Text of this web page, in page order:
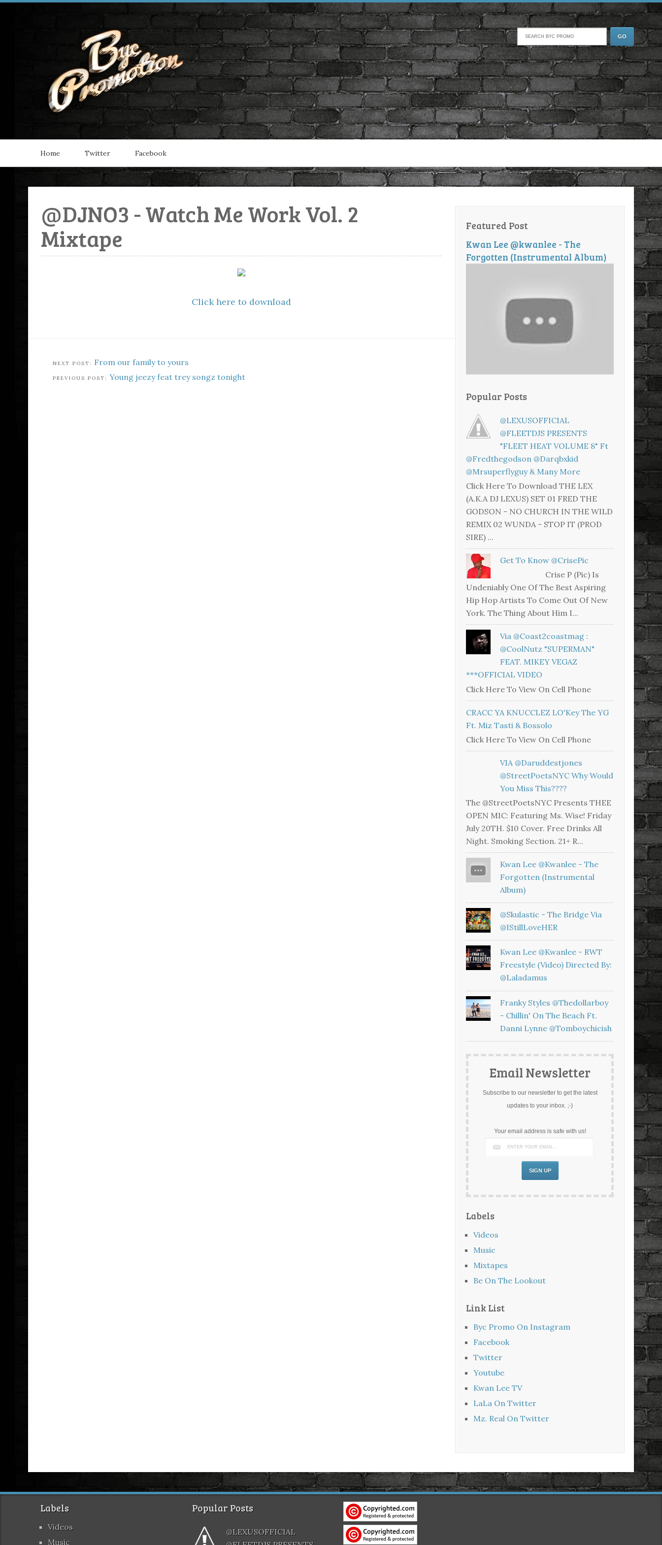
Home Twitter Facebook
@DJNO3 - Watch Me Work Vol. 2
Mixtape
Click here to download
From our family to yours
Young jeezy feat trey songz tonight
Featured Post
Kwan Lee @kwanlee - The
Forgotten (Instrumental Album)
Popular Posts
@LEXUSOFFICIAL
@FLEETDJS PRESENTS
"FLEET HEAT VOLUME 8" Ft
@fredthegodson @darqbxkid
@mrsuperflyguy & Many More
Click Here To Download THE LEX
(A.K.A DJ LEXUS) SET 01 FRED THE
GODSON - NO CHURCH IN THE WILD
REMIX 02 WUNDA - STOP IT (PROD
SIRE) ...
Get To Know @CrisePic
Crise P (Pic) Is
Undeniably One Of The Best Aspiring
Hip Hop Artists To Come Out Of New
York. The Thing About Him I...
Via @coast2coastmag :
@CoolNutz "SUPERMAN"
FEAT. MIKEY VEGAZ
***OFFICIAL VIDEO
Click Here To View On Cell Phone
CRACC YA KNUCCLEZ LO'Key The YG
Ft. Miz Tasti & Bossolo
Click Here To View On Cell Phone
VIA @daruddestjones
@StreetPoetsNYC Why Would
You Miss This????
The @StreetPoetsNYC Presents THEE
OPEN MIC: Featuring Ms. Wise! Friday
July 20TH. $10 Cover. Free Drinks All
Night. Smoking Section. 21+ R...
Kwan Lee @kwanlee - The
Forgotten (Instrumental
Album)
@skulastic - The Bridge Via
@iStillLoveHER
Kwan Lee @kwanlee - RWT
Freestyle (Video) Directed By:
@laladamus
Franky Styles @thedollarboy
- Chillin' On The Beach Ft.
Danni Lynne @tomboychicish
Email Newsletter
Subscribe to our newsletter to get the latest
updates to your inbox. ;-)
Your email address is safe with us!
Labels
Videos
Music
Mixtapes
Be On The Lookout
Link List
Byc Promo On Instagram
Facebook
Twitter
Youtube
Kwan Lee TV
LaLa On Twitter
Mz. Real On Twitter
Labels
Videos
Music
Popular Posts
@LEXUSOFFICIAL